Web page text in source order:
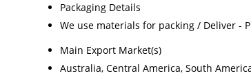
Packaging Details
We use materials for packing / Deliver -
Main Export Market(s)
Australia, Central America, South